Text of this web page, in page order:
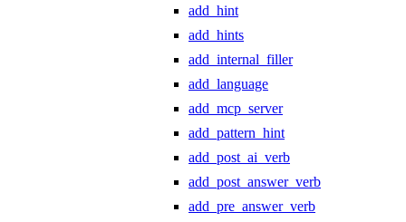
add_hint
add_hints
add_internal_filler
add_language
add_mcp_server
add_pattern_hint
add_post_ai_verb
add_post_answer_verb
add_pre_answer_verb